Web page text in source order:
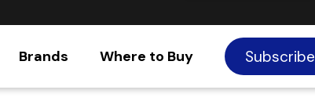
Brands Where to Buy Subscribe